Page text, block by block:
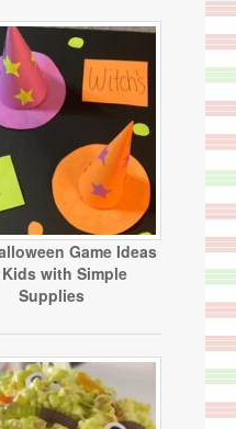
Game Ideas
with Simple
Supplies